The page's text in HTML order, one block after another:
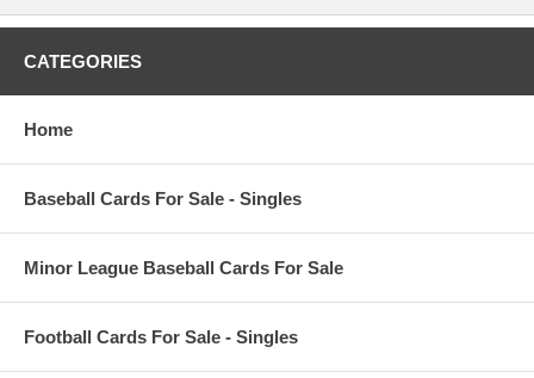
CATEGORIES
Home
Baseball Cards For Sale - Singles
Minor League Baseball Cards For Sale
Football Cards For Sale - Singles